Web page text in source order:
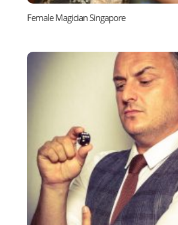
Female Magician Singapore